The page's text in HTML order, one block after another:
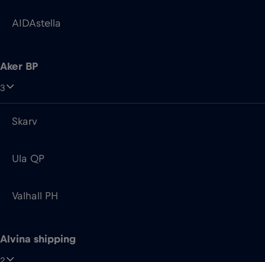
AIDAstella
Aker BP
3
Skarv
Ula QP
Valhall PH
Alvina shipping